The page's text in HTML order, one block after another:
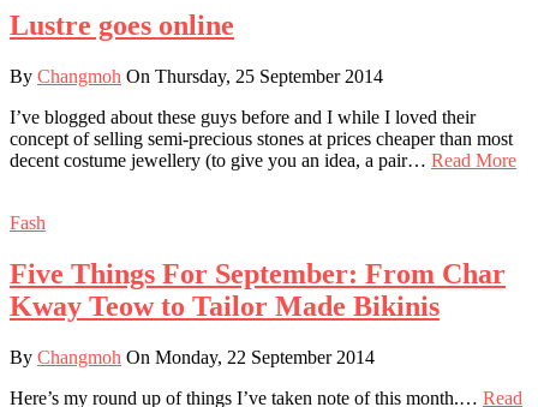
Lustre goes online
By Changmoh On Thursday, 25 September 2014
I’ve blogged about these guys before and I while I loved their
concept of selling semi-precious stones at prices cheaper than most
decent costume jewellery (to give you an idea, a pair… Read More
Fash
Five Things For September: From Char
Kway Teow to Tailor Made Bikinis
By Changmoh On Monday, 22 September 2014
Here’s my round up of things I’ve taken note of this month.… Read